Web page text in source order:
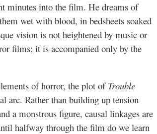
minutes into the film. He dreams of
wet with blood, in bedsheets soaked
vision is not heightened by music or
films; it is accompanied only by the
of horror, the plot of Trouble
arc. Rather than building up tension
a monstrous figure, causal linkages are
halfway through the film do we learn